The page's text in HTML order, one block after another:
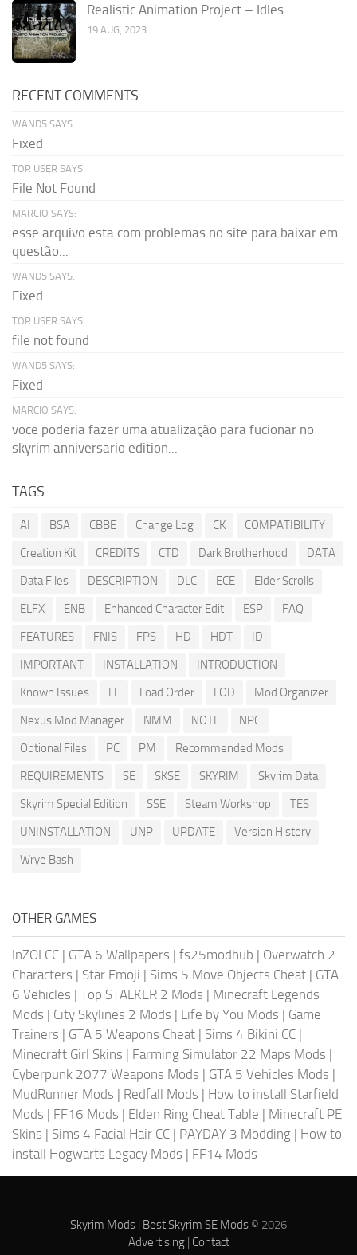
Realistic Animation Project – Idles
19 AUG, 2023
RECENT COMMENTS
WAND5 SAYS:
Fixed
TOR USER SAYS:
File Not Found
MARCIO SAYS:
esse arquivo esta com problemas no site para baixar em
questão...
WAND5 SAYS:
Fixed
TOR USER SAYS:
file not found
WAND5 SAYS:
Fixed
MARCIO SAYS:
voce poderia fazer uma atualização para fucionar no
skyrim anniversario edition...
TAGS
AI BSA CBBE Change Log CK
COMPATIBILITY
Creation Kit
CREDITS CTD Dark Brotherhood
DATA
Data Files
DESCRIPTION DLC ECE
Elder Scrolls
ELFX
ENB Enhanced Character Edit ESP
FAQ
FEATURES
FNIS FPS HD HDT
ID
IMPORTANT
INSTALLATION
INTRODUCTION
Known Issues
LE Load Order LOD
Mod Organizer
Nexus Mod Manager
NMM NOTE
NPC
Optional Files
PC PM
Recommended Mods
REQUIREMENTS
SE SKSE SKYRIM
Skyrim Data
Skyrim Special Edition
SSE Steam Workshop
TES
UNINSTALLATION
UNP UPDATE
Version History
Wrye Bash
OTHER GAMES
InZOI CC | GTA 6 Wallpapers | fs25modhub | Overwatch 2
Characters | Star Emoji | Sims 5 Move Objects Cheat | GTA
6 Vehicles | Top STALKER 2 Mods | Minecraft Legends
Mods | City Skylines 2 Mods | Life by You Mods | Game
Trainers | GTA 5 Weapons Cheat | Sims 4 Bikini CC |
Minecraft Girl Skins | Farming Simulator 22 Maps Mods |
Cyberpunk 2077 Weapons Mods | GTA 5 Vehicles Mods |
MudRunner Mods | Redfall Mods | How to install Starfield
Mods | FF16 Mods | Elden Ring Cheat Table | Minecraft PE
Skins | Sims 4 Facial Hair CC | PAYDAY 3 Modding | How to
install Hogwarts Legacy Mods | FF14 Mods
Skyrim Mods | Best Skyrim SE Mods © 2026
Advertising| Contact